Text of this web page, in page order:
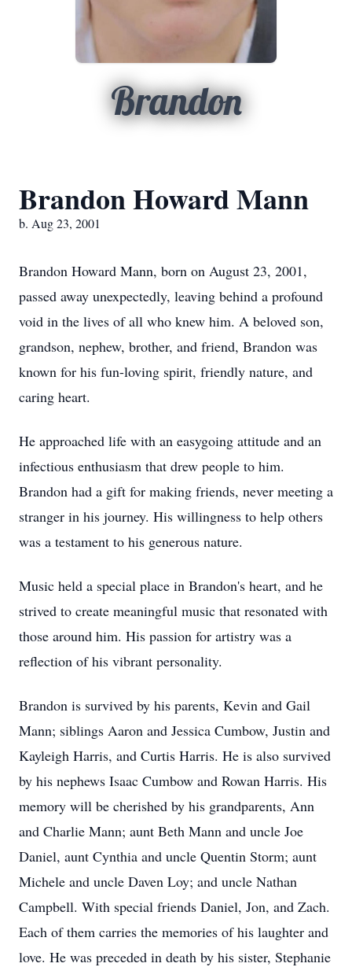
Brandon
Brandon Howard Mann
b. Aug 23, 2001
Brandon Howard Mann, born on August 23, 2001,
passed away unexpectedly, leaving behind a profound
void in the lives of all who knew him. A beloved son,
grandson, nephew, brother, and friend, Brandon was
known for his fun-loving spirit, friendly nature, and
caring heart.
He approached life with an easygoing attitude and an
infectious enthusiasm that drew people to him.
Brandon had a gift for making friends, never meeting a
stranger in his journey. His willingness to help others
was a testament to his generous nature.
Music held a special place in Brandon's heart, and he
strived to create meaningful music that resonated with
those around him. His passion for artistry was a
reflection of his vibrant personality.
Brandon is survived by his parents, Kevin and Gail
Mann; siblings Aaron and Jessica Cumbow, Justin and
Kayleigh Harris, and Curtis Harris. He is also survived
by his nephews Isaac Cumbow and Rowan Harris. His
memory will be cherished by his grandparents, Ann
and Charlie Mann; aunt Beth Mann and uncle Joe
Daniel, aunt Cynthia and uncle Quentin Storm; aunt
Michele and uncle Daven Loy; and uncle Nathan
Campbell. With special friends Daniel, Jon, and Zach.
Each of them carries the memories of his laughter and
love. He was preceded in death by his sister, Stephanie